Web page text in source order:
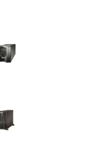
price